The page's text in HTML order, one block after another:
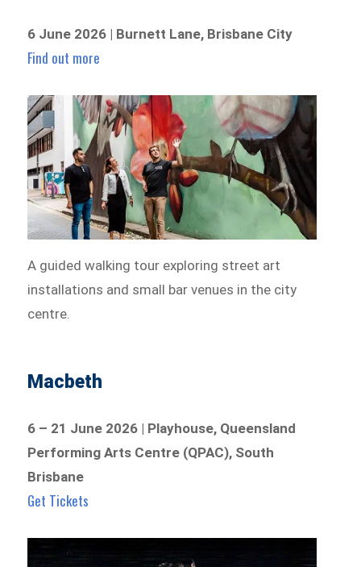
6 June 2026 | Burnett Lane, Brisbane City
Find out more
A guided walking tour exploring street art
installations and small bar venues in the city
centre.
Macbeth
6 – 21 June 2026 | Playhouse, Queensland
Performing Arts Centre (QPAC), South
Brisbane
Get Tickets